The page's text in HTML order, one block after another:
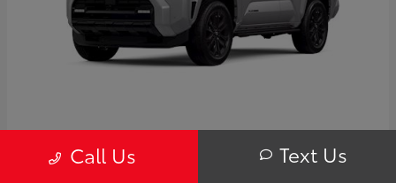
Toyota4Runner i-FORCE MAX Hybrid
Call Us Text Us